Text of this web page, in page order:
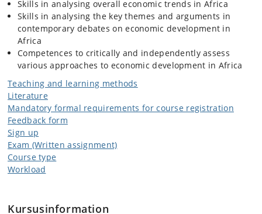
Skills in analysing overall economic trends in Africa
Skills in analysing the key themes and arguments in
contemporary debates on economic development in
Africa
Competences to critically and independently assess
various approaches to economic development in Africa
Teaching and learning methods
Literature
Mandatory formal requirements for course registration
Feedback form
Sign up
Exam (Written assignment)
Course type
Workload
Kursusinformation